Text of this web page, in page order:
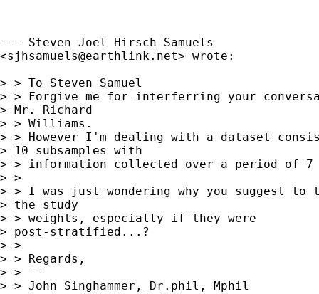
--- Steven Joel Hirsch Samuels
<sjhsamuels@earthlink.net> wrote:
> > To Steven Samuel
> > Forgive me for interferring your
> Mr. Richard
> > Williams.
> > However I'm dealing with a dataset
> 10 subsamples with
> > information collected over a period of 7
> >
> > I was just wondering why you suggest to
> the study
> > weights, especially if they were
> post-stratified...?
> >
> > Regards,
> > --
> > John Singhammer, Dr.phil, Mphil